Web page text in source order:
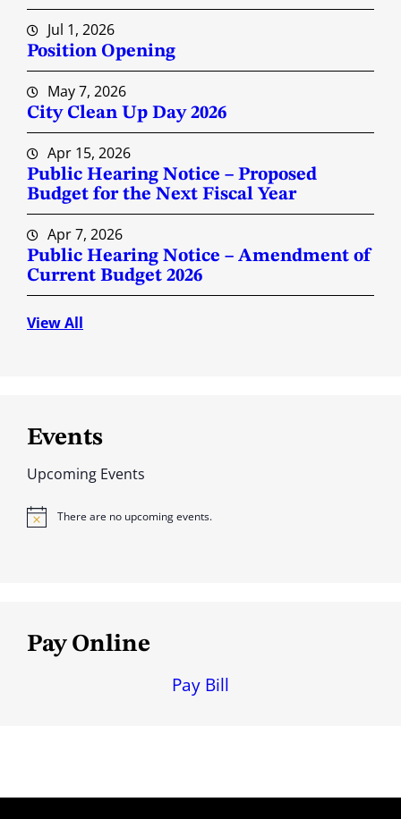
Jul 1, 2026
Position Opening
May 7, 2026
City Clean Up Day 2026
Apr 15, 2026
Public Hearing Notice – Proposed
Budget for the Next Fiscal Year
Apr 7, 2026
Public Hearing Notice – Amendment of
Current Budget 2026
View All
Events
Upcoming Events
N
There are no upcoming events.
Pay Online
Pay Bill